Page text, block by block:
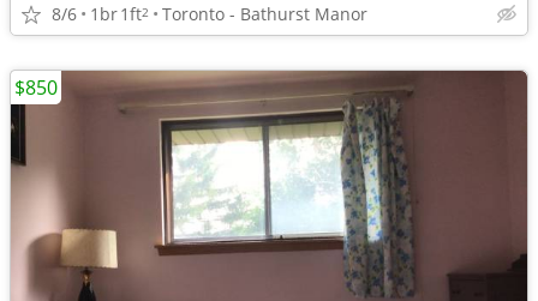
8/6 1br1ft2 Toronto - Bathurst Manor
$850